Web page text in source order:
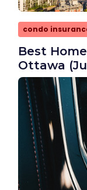
condo
Best
Ottawa